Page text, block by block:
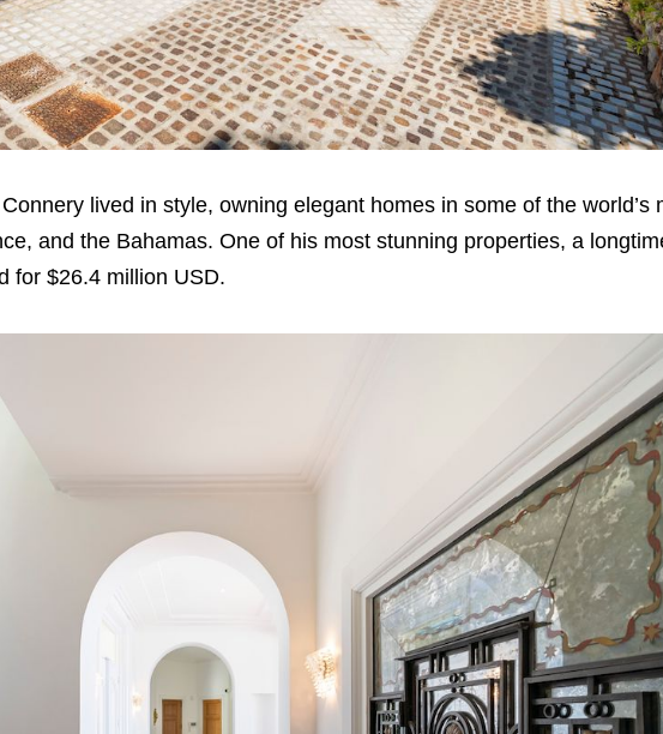
lived in style, owning elegant homes in some of the world’s
and the Bahamas. One of his most stunning properties, a
for $26.4 million USD.